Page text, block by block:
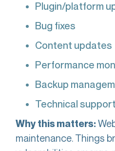
Plugin/platform
Bug fixes
Content updates
Performance
Backup
Technical support
Why this matters:
maintenance. Things